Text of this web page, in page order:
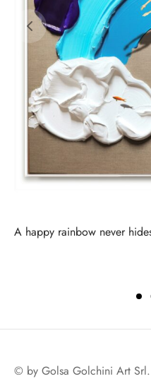
A happy rainbow never
© by Golsa Golchini Art Srl.